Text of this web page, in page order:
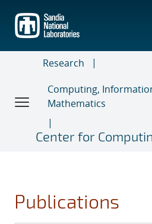
main
content
Research
Computing,
Mathematics
Center for
Publications